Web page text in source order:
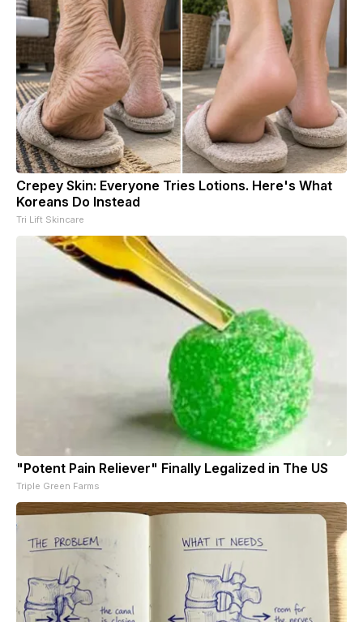
Crepey Skin: Everyone Tries Lotions. Here's What
Koreans Do Instead
Tri Lift Skincare
"Potent Pain Reliever" Finally Legalized in The US
Triple Green Farms